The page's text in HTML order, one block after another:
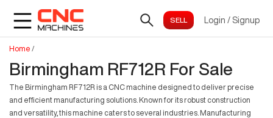
Login / Signup
Home /
Birmingham RF712R For Sale
The Birmingham RF712R is a CNC machine designed to deliver precise
and efficient manufacturing solutions. Known for its robust construction
and versatility, this machine caters to several industries. Manufacturing